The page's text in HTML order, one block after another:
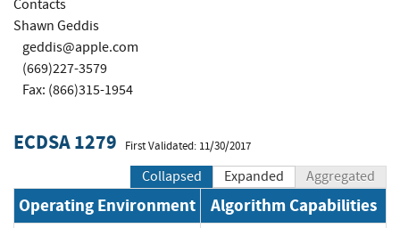
Contacts
Shawn Geddis
geddis@apple.com
(669)227-3579
Fax: (866)315-1954
ECDSA 1279 First Validated: 11/30/2017
Collapsed Expanded Aggregated
Operating Environment Algorithm Capabilities